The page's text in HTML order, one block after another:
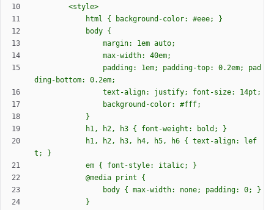
		<style>
			html
{
background-color: #eee; }
			body
{
				margin: 1em auto;
				max-width: 40em;
ding-bottom: 0.2em;
				text-align: justify; font-size: 14pt;
				background-color: #fff;
			}
			h1, h2, h3
{
font-weight: bold; }
			h1, h2, h3, h4, h5, h6
{
text-align: lef
t; }
			em
{
font-style: italic; }
			@media print
{
				body
{
max-width: none; padding: 0; }
			}